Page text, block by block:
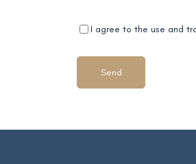
Mandatory (Required)
I agree to the use and